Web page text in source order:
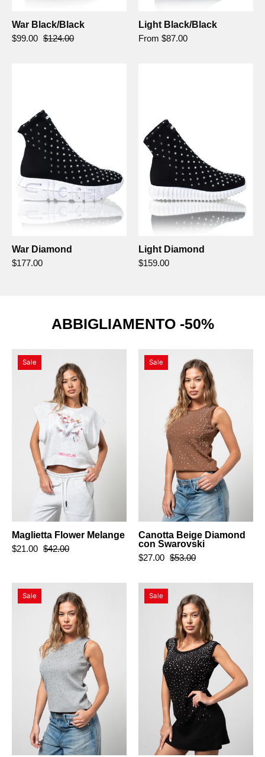
War Black/Black
$99.00 $124.00
Light Black/Black
From $87.00
War Diamond
$177.00
Light Diamond
$159.00
ABBIGLIAMENTO -50%
Flower
Melange
Sale
Maglietta Flower Melange
$21.00 $42.00
Beige
Diamond
con
Swarovski
Sale
Canotta Beige Diamond
con Swarovski
$27.00 $53.00
Canotta
Grigia
Diamond
con
Swarovski
Sale
Nero
Diamond
con
Swarovski
Sale